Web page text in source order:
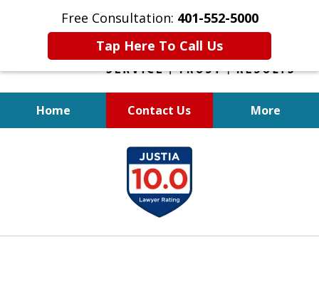
Free Consultation: 401-552-5000
Tap Here To Call Us
Home Contact Us More
INJURED IN
AN ACCIDENT?